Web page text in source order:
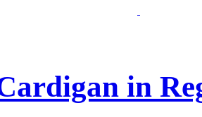
in